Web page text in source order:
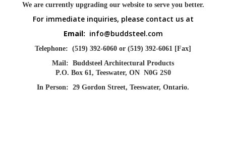
We are currently upgrading our website to serve you better.
For immediate inquiries, please contact us at
Email: info@buddsteel.com
Telephone: (519) 392-6060 or (519) 392-6061 [Fax]
Mail: Buddsteel Architectural Products
P.O. Box 61, Teeswater, ON N0G 2S0
In Person: 29 Gordon Street, Teeswater, Ontario.